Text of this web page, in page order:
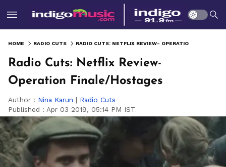
HOME RADIO CUTS
Radio Cuts: Netflix Review-
Operation Finale/Hostages
Author : Nina Karun | Radio Cuts
Published : Apr 03 2019, 05:14 PM IST